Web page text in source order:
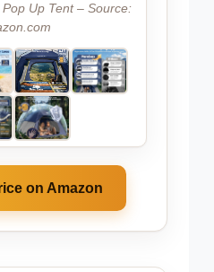
Up Tent – Source:
on Amazon